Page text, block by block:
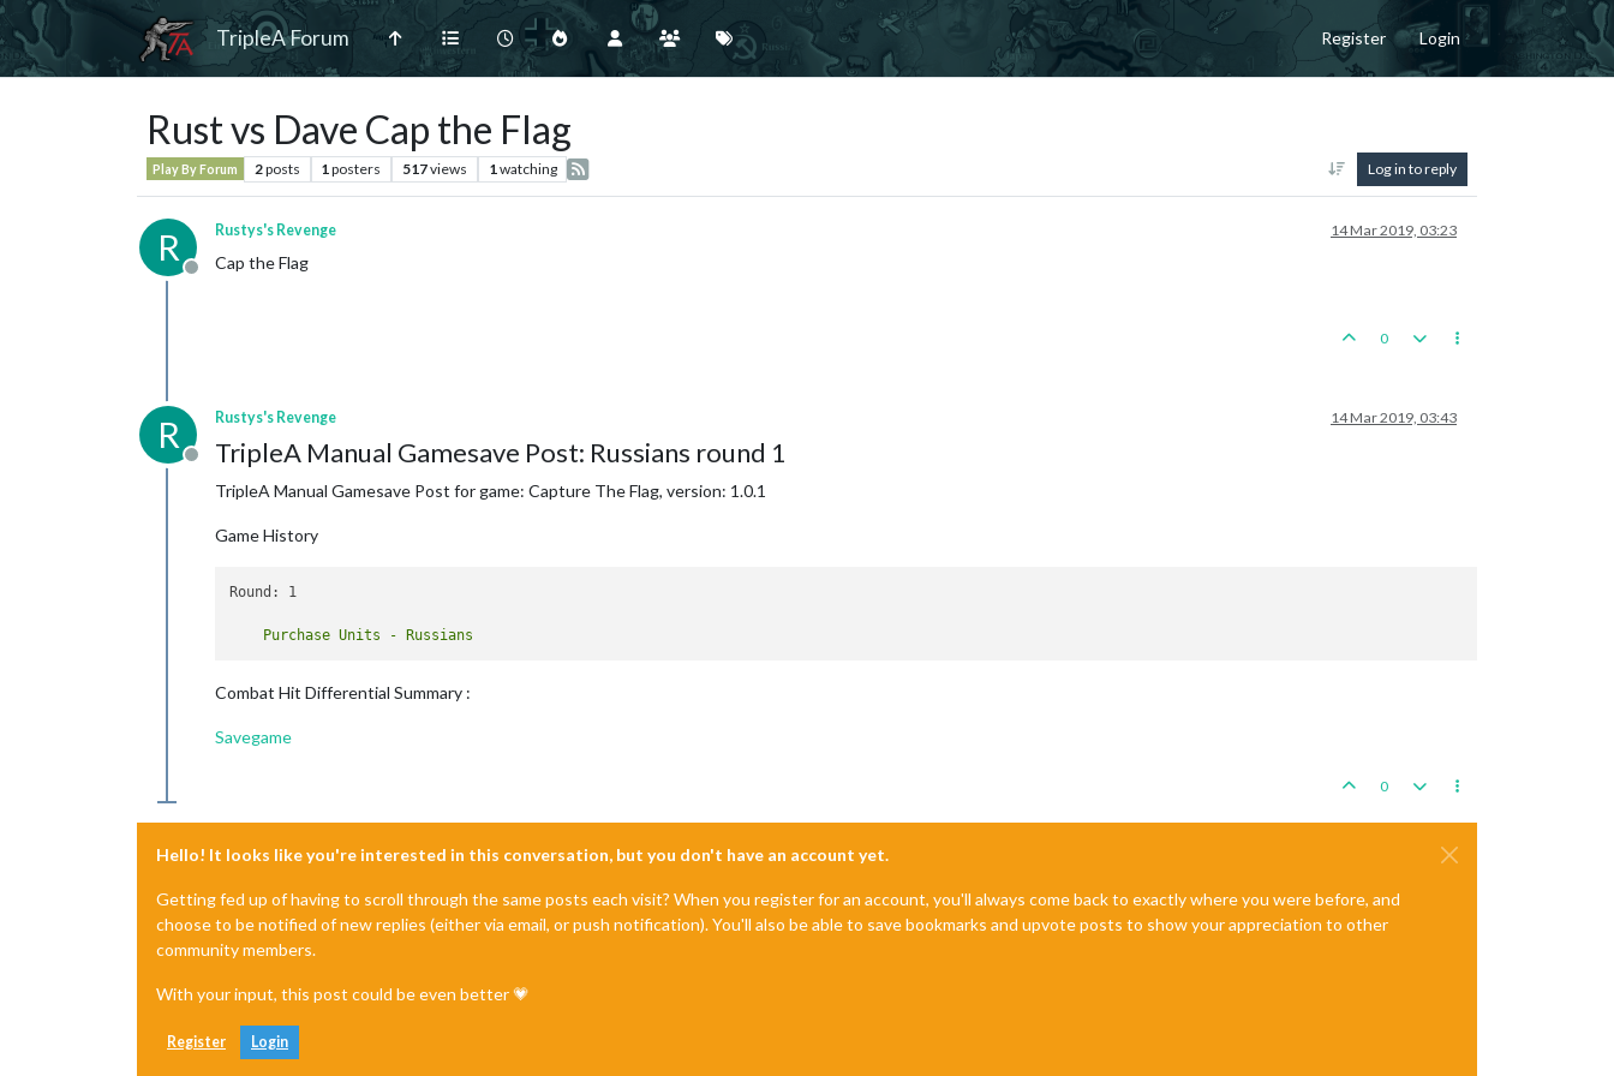
TripleA Forum Register Login
Rust vs Dave Cap the Flag
Play By Forum 2posts 1 posters 517views 1 watching Log in to reply
R
Offline
Rustys's Revenge 14 Mar 2019, 03:23
Cap the Flag
0
R
Offline
Rustys's Revenge 14 Mar 2019, 03:43
TripleA Manual Gamesave Post: Russians round 1
TripleA Manual Gamesave Post for game: Capture The Flag, version: 1.0.1
Game History
Round: 1
Combat Hit Differential Summary :
Savegame
0
Hello! It looks like you're interested in this conversation, but you don't have an account yet.
Getting fed up of having to scroll through the same posts each visit? When you register for an account, you'll always come back to exactly where you were before, and
choose to be notified of new replies (either via email, or push notification). You'll also be able to save bookmarks and upvote posts to show your appreciation to other
community members.
With your input, this post could be even better 💗
Register Login